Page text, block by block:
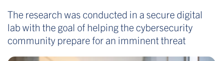
The research was conducted in a secure digital
lab with the goal of helping the cybersecurity
community prepare for an imminent threat